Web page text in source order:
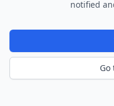
notified
Go